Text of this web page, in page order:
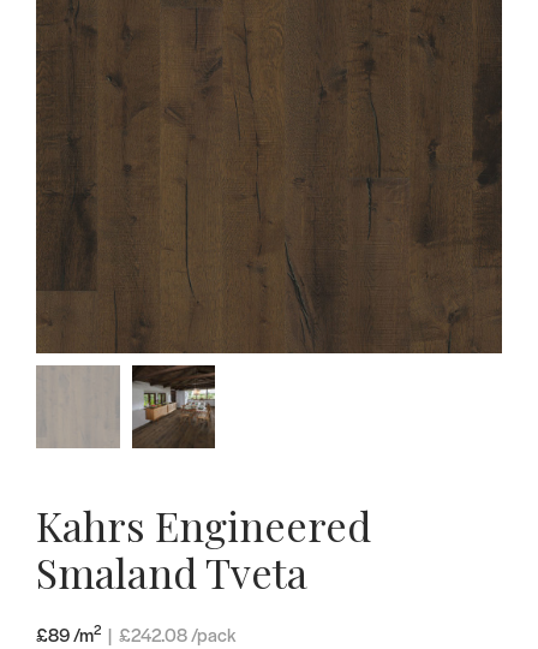
Kahrs Engineered
Smaland Tveta
£89 /m2 | £242.08/pack